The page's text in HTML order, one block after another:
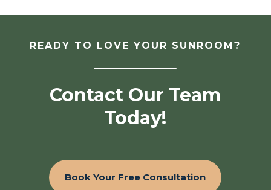
READY TO LOVE YOUR SUNROOM?
Contact Our Team
Today!
Book Your Free Consultation